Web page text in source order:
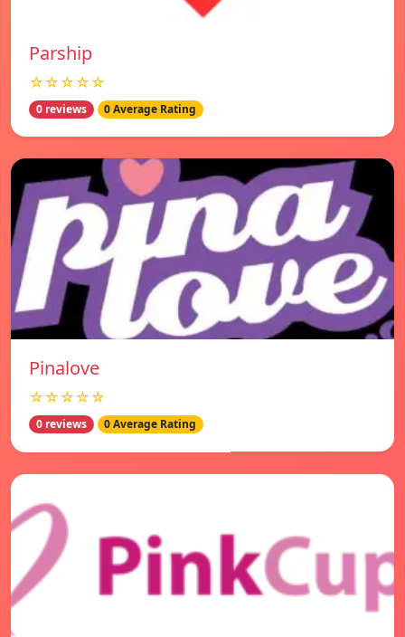
Parship
☆☆☆☆☆
0 reviews 0 Average Rating
Pinalove
☆☆☆☆☆
0 reviews 0 Average Rating